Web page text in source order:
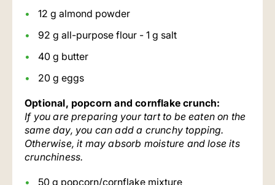
12 g almond powder
92 g all-purpose flour - 1 g salt
40 g butter
20 g eggs
Optional, popcorn and cornflake crunch:
If you are preparing your tart to be eaten on the
same day, you can add a crunchy topping.
Otherwise, it may absorb moisture and lose its
crunchiness.
50 g popcorn/cornflake mixture